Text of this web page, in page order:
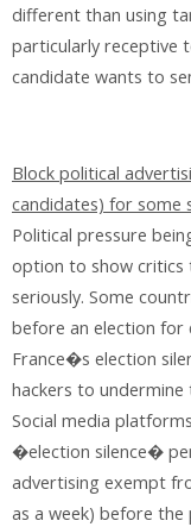
different than using
particularly receptive
candidate wants to
Block political
candidates) for some
Political pressure
option to show critics
seriously. Some
before an election for
France�s election
hackers to undermine
Social media
�election silence�
advertising exempt
as a week) before